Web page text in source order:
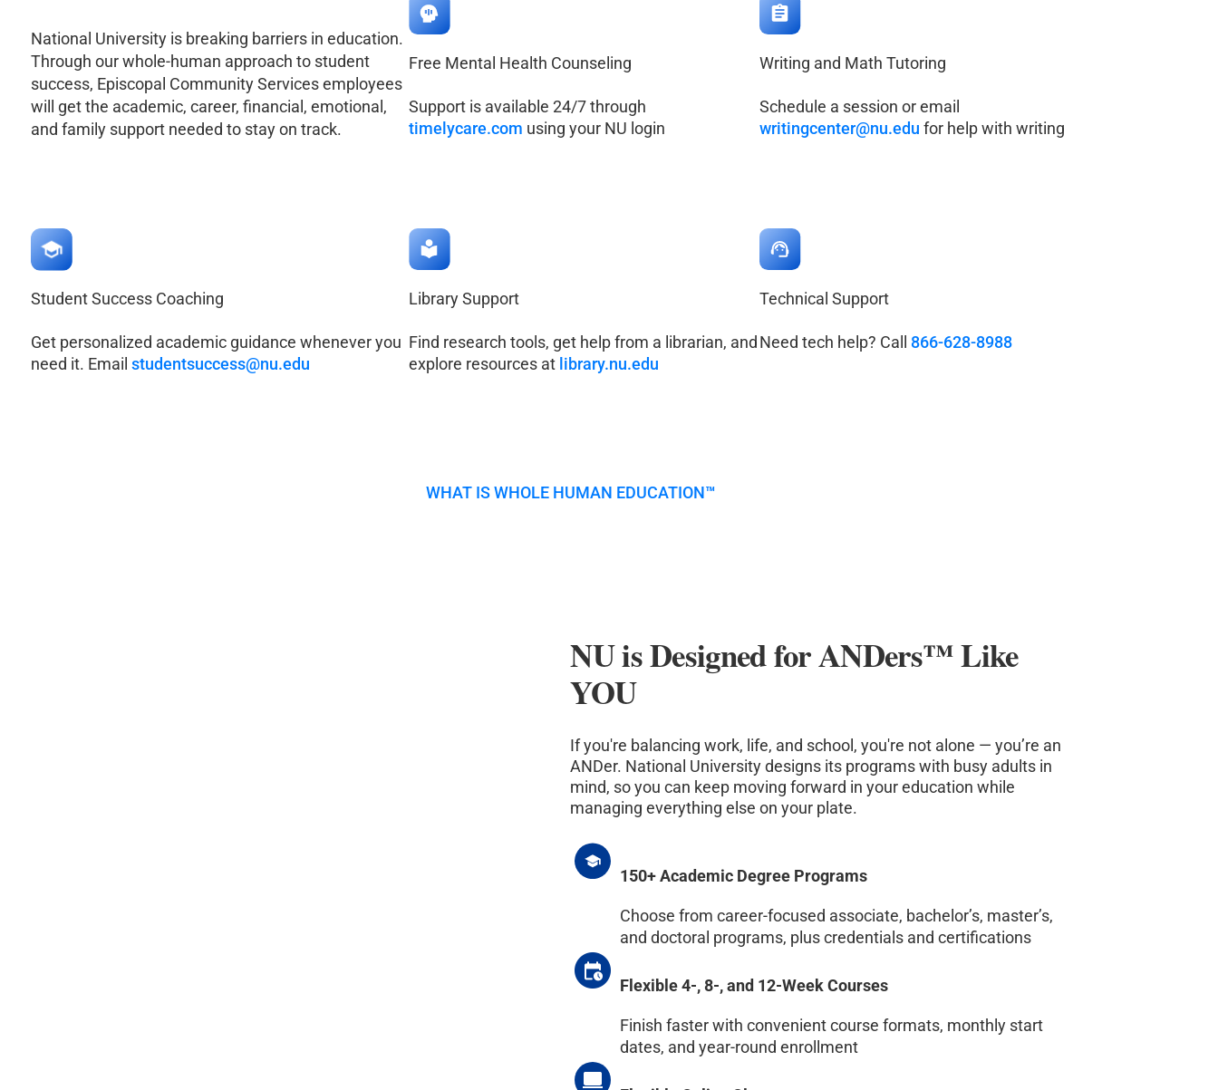
National University is breaking barriers in education.
Through our whole-human approach to student
success, Episcopal Community Services employees
will get the academic, career, financial, emotional,
and family support needed to stay on track.
Free Mental Health Counseling
Support is available 24/7 through
timelycare.com using your NU login
Writing and Math Tutoring
Schedule a session or email
writingcenter@nu.edu for help with writing
Student Success Coaching
Get personalized academic guidance whenever you
need it. Emailstudentsuccess@nu.edu
Library Support
Find research tools, get help from a librarian, and
explore resources at library.nu.edu
Technical Support
Need tech help? Call 866-628-8988
WHAT IS WHOLE HUMAN EDUCATION™
NU is Designed for ANDers™Like
YOU
If you're balancing work, life, and school, you're not alone — you’re an
ANDer. National University designs its programs with busy adults in
mind, so you can keep moving forward in your education while
managing everything else on your plate.
150+ Academic Degree Programs
Choose from career-focused associate, bachelor’s, master’s,
and doctoral programs, plus credentials and certifications
Flexible 4-, 8-, and 12-Week Courses
Finish faster with convenient course formats, monthly start
dates, and year-round enrollment